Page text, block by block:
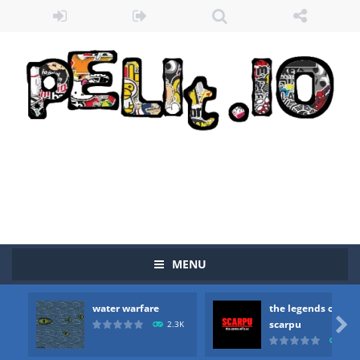
MENU
water warfare
2.3K
the legends of
scarpu

Zombie vs Fire-“Zombie vs Fire” is an online game that pits players against each other in a fight to the death. The objective...
water warfare you are in war and you have to kill the enemy boats, beware after a period of time their boss will come, buy your ideal boat...
-the legends of scarpu is arcade game